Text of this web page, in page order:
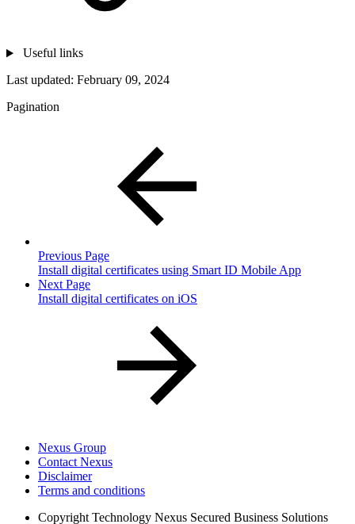
Useful links
Last updated: February 09, 2024
Pagination
Previous Page
Install digital certificates using Smart ID Mobile App
Next Page
Install digital certificates on iOS
Nexus Group
Contact Nexus
Disclaimer
Terms and conditions
Copyright Technology Nexus Secured Business Solutions